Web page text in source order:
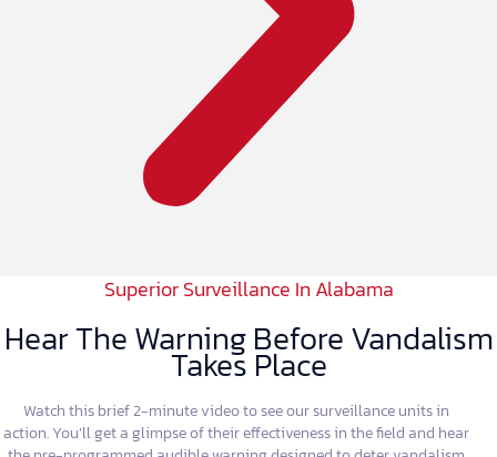
Superior Surveillance In Alabama
Hear The Warning Before Vandalism
Takes Place
Watch this brief 2-minute video to see our surveillance units in
action. You’ll get a glimpse of their effectiveness in the field and hear